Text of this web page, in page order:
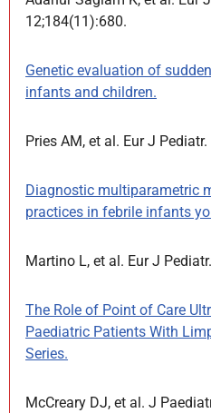
12;184(11):680.
Genetic evaluation of
infants and children.
Pries AM, et al. Eur J
Diagnostic multiparametric
practices in febrile infants
Martino L, et al. Eur J
The Role of Point of Care
Paediatric Patients With
Series.
McCreary DJ, et al. J